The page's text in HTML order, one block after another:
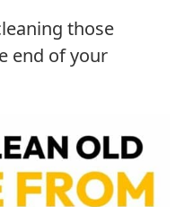
those
end of your